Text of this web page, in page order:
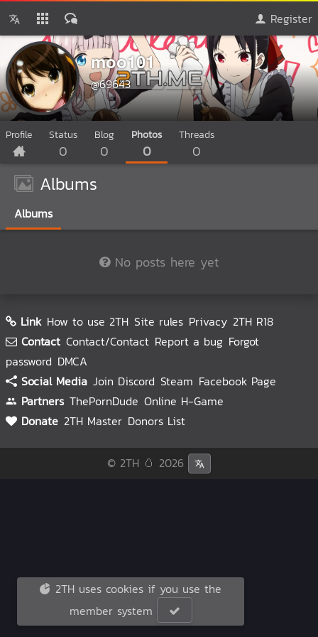
Register
moo101
@69643
Profile Status
0
Blog
0
Photos
0
Threads
0
Albums
Albums
No posts here yet
Link How to use 2TH Site rules Privacy 2TH R18
Contact Contact/Contact Report a bug Forgot
password DMCA
Social Media Join Discord Steam Facebook Page
Partners ThePornDude Online H-Game
Donate 2TH Master Donors List
© 2TH 🥚 2026
2TH uses cookies if you use the
member system